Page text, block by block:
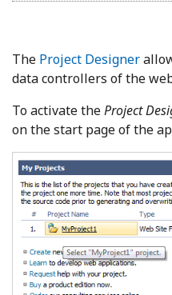
The Project Designer
data controllers of the
To activate theProject
on the start page of the